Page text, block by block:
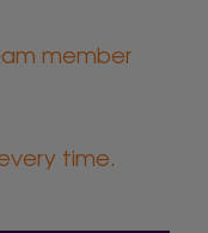
member
time.